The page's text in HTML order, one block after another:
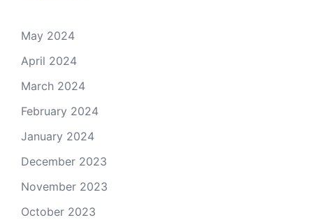
May 2024
April 2024
March 2024
February 2024
January 2024
December 2023
November 2023
October 2023